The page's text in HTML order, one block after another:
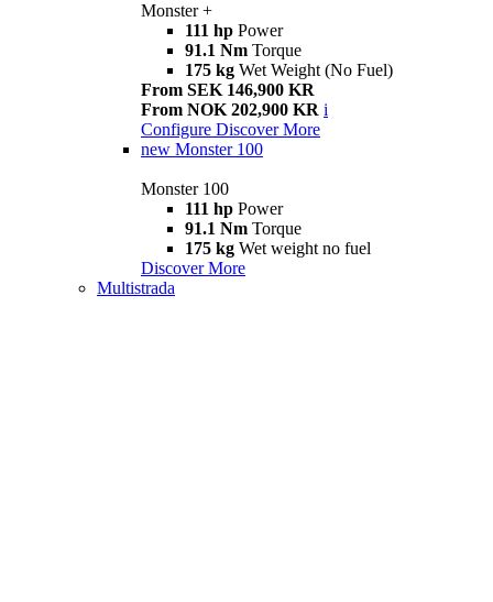
Monster +
111 hp Power
91.1 Nm Torque
175 kg Wet Weight (No Fuel)
From SEK 146,900 KR
From NOK 202,900 KR i
Configure Discover More
new Monster 100
Monster 100
111 hp Power
91.1 Nm Torque
175 kg Wet weight no fuel
Discover More
Multistrada